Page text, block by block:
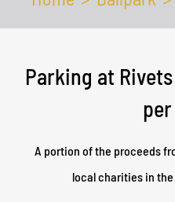
Parking at
A portion of the proceeds
local charities in